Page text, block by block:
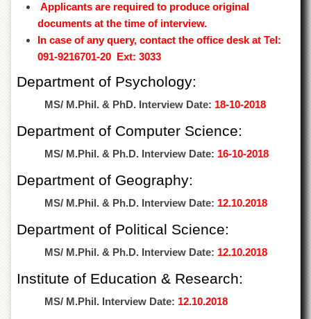
Academic
Departments
Faculties
Centres
Study
Chemistry
Pakistan
Centre
Shaykh
Applicants are required to produce original
documents at the time of interview.
In case of any query, contact the office desk at Tel:
091-9216701-20 Ext: 3033
Department of Psychology:
MS/ M.Phil. & PhD. Interview Date: 18-10-2018
Department of Computer Science:
MS/ M.Phil. & Ph.D. Interview Date: 16-10-2018
Department of Geography:
MS/ M.Phil. & Ph.D. Interview Date: 12.10.2018
Department of Political Science:
MS/ M.Phil. & Ph.D. Interview Date: 12.10.2018
Institute of Education & Research:
MS/ M.Phil. Interview Date: 12.10.2018